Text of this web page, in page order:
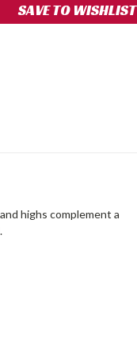
SAVE TO WISHLIST
highs complement a